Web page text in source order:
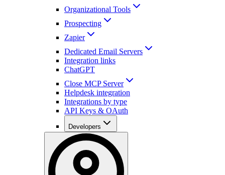
Organizational Tools
Prospecting
Zapier
Dedicated Email Servers
Integration links
ChatGPT
Close MCP Server
Helpdesk integration
Integrations by type
API Keys & OAuth
Developers